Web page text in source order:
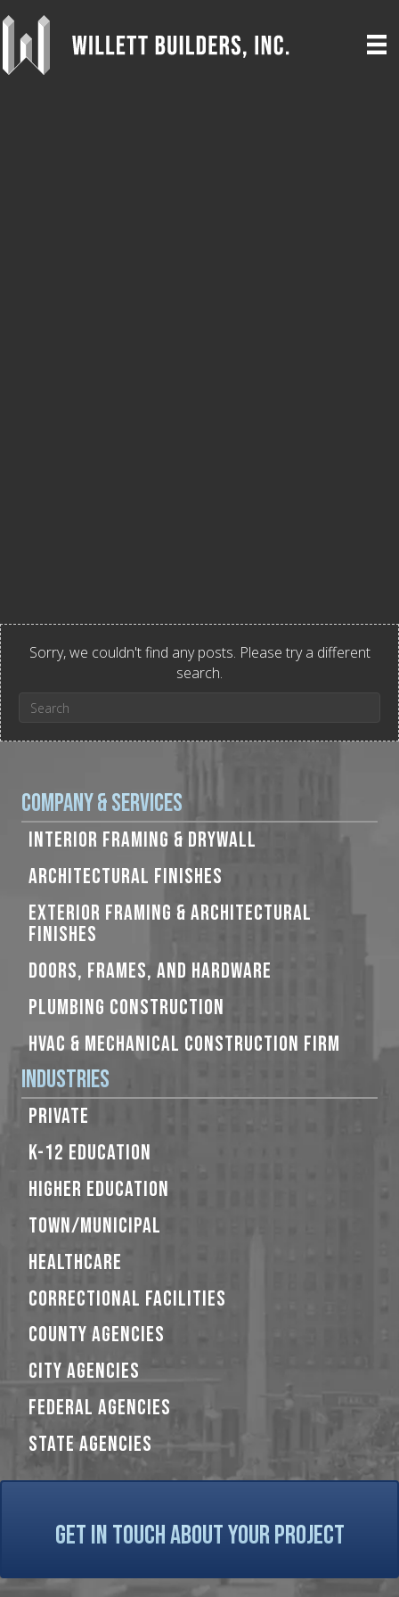
Sorry, we couldn't find any posts. Please try a different
search.
Company & Services
INTERIOR FRAMING & DRYWALL
ARCHITECTURAL FINISHES
EXTERIOR FRAMING & ARCHITECTURAL
FINISHES
DOORS, FRAMES, AND HARDWARE
PLUMBING CONSTRUCTION
HVAC & MECHANICAL CONSTRUCTION FIRM
Industries
PRIVATE
K-12 EDUCATION
HIGHER EDUCATION
TOWN/MUNICIPAL
HEALTHCARE
CORRECTIONAL FACILITIES
COUNTY AGENCIES
CITY AGENCIES
FEDERAL AGENCIES
STATE AGENCIES
GET IN TOUCH ABOUT YOUR PROJECT